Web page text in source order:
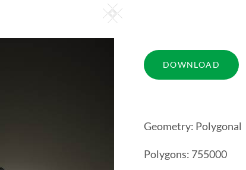
Square
Geometry: Polygonal
Polygons: 755000